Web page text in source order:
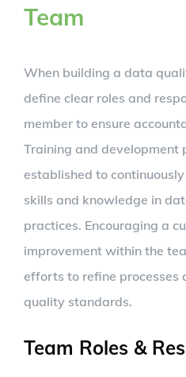
Team
When building a data
define clear roles and
member to ensure
Training and development
established to continuously
skills and knowledge in
practices. Encouraging a
improvement within the
efforts to refine processes
quality standards.
Team Roles &